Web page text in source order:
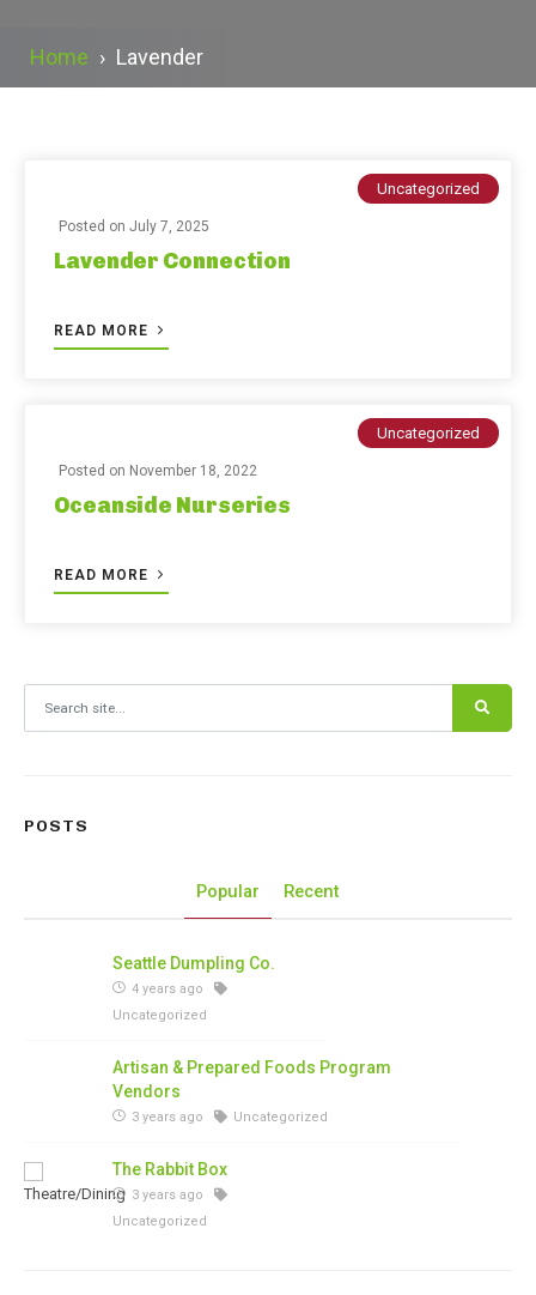
Home › Lavender
Uncategorized
Posted on July 7, 2025
Lavender Connection
READ MORE
Uncategorized
Posted on November 18, 2022
Oceanside Nurseries
READ MORE
POSTS
Popular Recent
Seattle Dumpling Co.
4 years ago
Uncategorized
Artisan & Prepared Foods Program
Vendors
3 years ago Uncategorized
The Rabbit Box
3 years ago
Uncategorized